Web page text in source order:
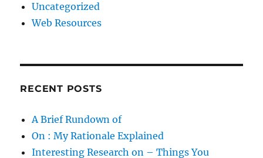
Uncategorized
Web Resources
RECENT POSTS
A Brief Rundown of
On : My Rationale Explained
Interesting Research on – Things You